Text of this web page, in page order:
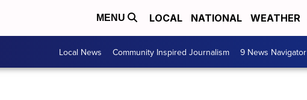
MENU LOCAL NATIONAL WEATHER
Local News Community Inspired Journalism 9 News Navigator